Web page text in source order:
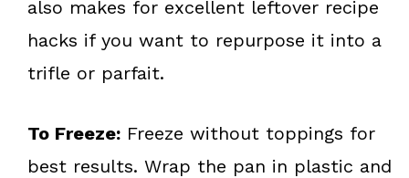
also makes for excellent leftover recipe
hacks if you want to repurpose it into a
trifle or parfait.
To Freeze: Freeze without toppings for
best results. Wrap the pan in plastic and